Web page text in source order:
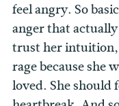
feel angry. So
anger that
trust her intuition,
rage because she
loved. She should